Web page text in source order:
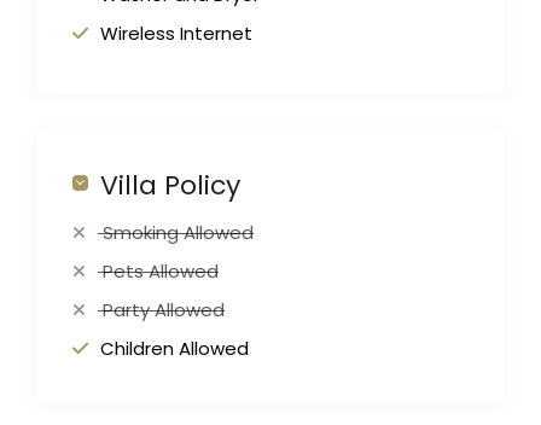
Wireless Internet
Villa Policy
Smoking Allowed
Pets Allowed
Party Allowed
Children Allowed